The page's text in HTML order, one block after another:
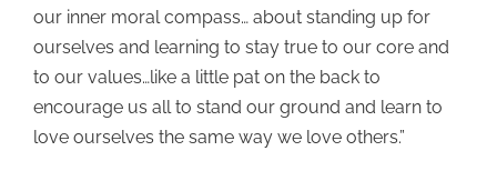
our inner moral compass… about standing up for
ourselves and learning to stay true to our core and
to our values…like a little pat on the back to
encourage us all to stand our ground and learn to
love ourselves the same way we love others.”